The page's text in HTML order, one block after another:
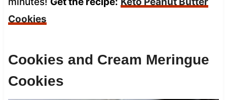
Cookies
Cookies and Cream Meringue
Cookies